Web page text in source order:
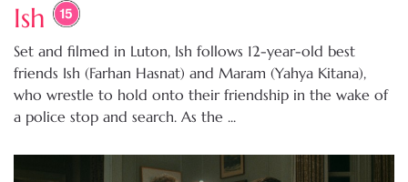
Ish
Set and filmed in Luton, Ish follows 12-year-old best
friends Ish (Farhan Hasnat) and Maram (Yahya Kitana),
who wrestle to hold onto their friendship in the wake of
a police stop and search. As the ...